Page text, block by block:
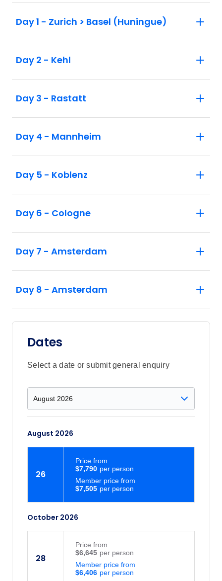
Day 1 - Zurich > Basel (Huningue)
Day 2 - Kehl
Day 3 - Rastatt
Day 4 - Mannheim
Day 5 - Koblenz
Day 6 - Cologne
Day 7 - Amsterdam
Day 8 - Amsterdam
Dates
Select a date or submit general enquiry
August 2026
26
$7,505
Member price from
$7,790
Price from
October 2026
28
$6,406
Member price from
$6,645
Price from